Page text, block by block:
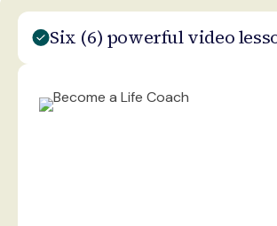
Six (6) powerful video